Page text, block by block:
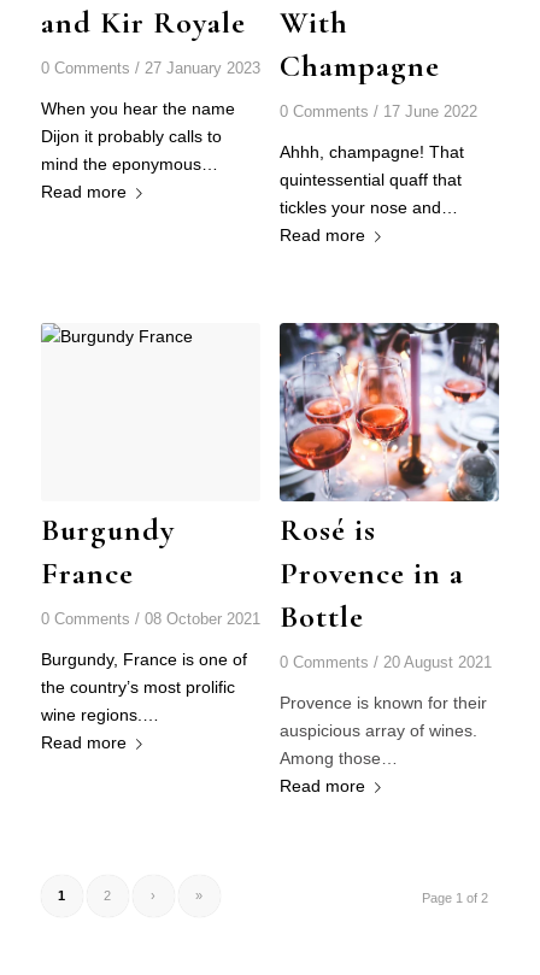
and Kir Royale
0 Comments / 27 January 2023
When you hear the name
Dijon it probably calls to
mind the eponymous…
Read more
With
Champagne
0 Comments / 17 June 2022
Ahhh, champagne! That
quintessential quaff that
tickles your nose and…
Read more
Burgundy
France
0 Comments / 08 October 2021
Burgundy, France is one of
the country’s most prolific
wine regions.…
Read more
Rosé is
Provence in a
Bottle
0 Comments / 20 August 2021
Provence is known for their
auspicious array of wines.
Among those…
Read more
Page 1 of 2
1 2 › »